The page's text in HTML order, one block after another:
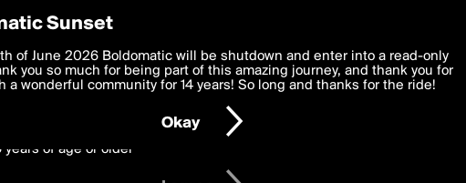
Preferences
deliver the best, most functional, experience to you. By clicking 'I agree'
to theTerms of Use and settings below. Your personal data is processed in
with thePrivacy Policyand GDPR Law.
years of age or older
Sunset
of June 2026 Boldomatic will be shutdown and enter into a read-only
you so much for being part of this amazing journey, and thank you for
a wonderful community for 14 years! So long and thanks for the ride!
Okay